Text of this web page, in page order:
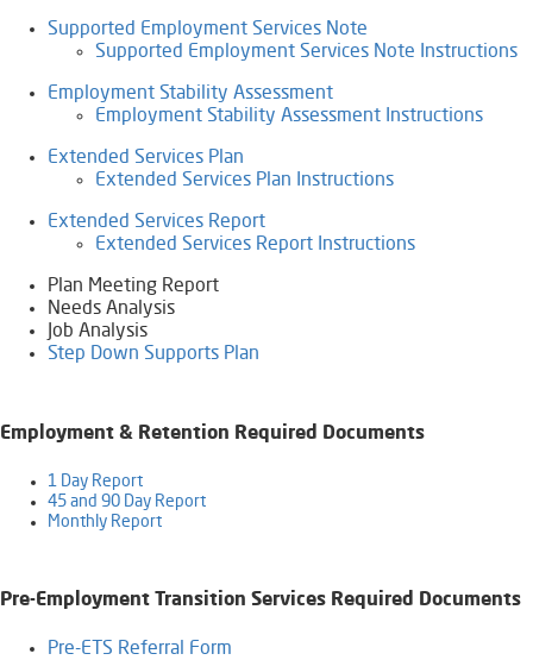
Supported Employment Services Note
Supported Employment Services Note Instructions
Employment Stability Assessment
Employment Stability Assessment Instructions
Extended Services Plan
Extended Services Plan Instructions
Extended Services Report
Extended Services Report Instructions
Plan Meeting Report
Needs Analysis
Job Analysis
Step Down Supports Plan​
Employment & Retention Required Documents
1 Day Report
45 and 90 Day Report
Monthly Report​​​
Pre-Employment Transition Services Required Documents
​​Pre-ETS Referral Form